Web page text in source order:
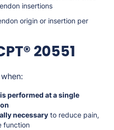
insertions
origin or insertion per
20551
performed at a single
necessary to reduce pain,
function